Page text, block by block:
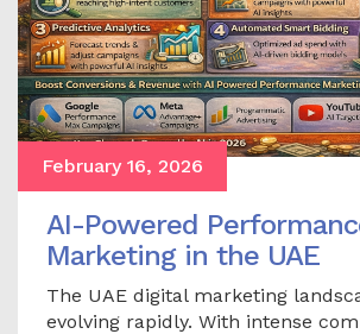
February 16, 2026
AI-Powered
Marketing in the UAE
The UAE digital marketing
evolving rapidly. With intense